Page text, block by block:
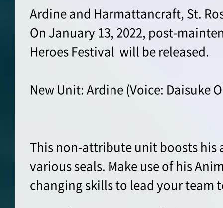
Ardine and Harmattancraft, St.
On January 13, 2022, post-
Heroes Festival will be released.
New Unit: Ardine (Voice: Daisuke
This non-attribute unit boosts his
various seals. Make use of his
changing skills to lead your team